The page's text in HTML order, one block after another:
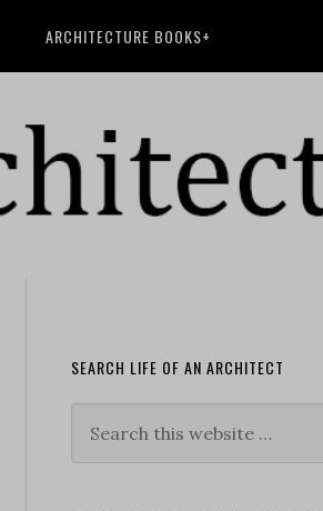
ARCHITECTURE BOOKS+
SEARCH LIFE OF AN ARCHITECT